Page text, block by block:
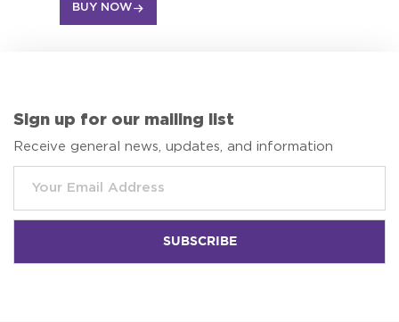
BUY NOW
Sign up for our mailing list
Receive general news, updates, and information